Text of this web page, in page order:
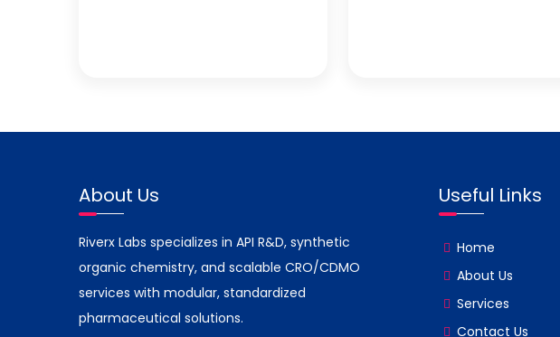
About Us
Riverx Labs specializes in API R&D, synthetic
organic chemistry, and scalable CRO/CDMO
services with modular, standardized
pharmaceutical solutions.
Useful Links
Home
About Us
Services
Contact Us